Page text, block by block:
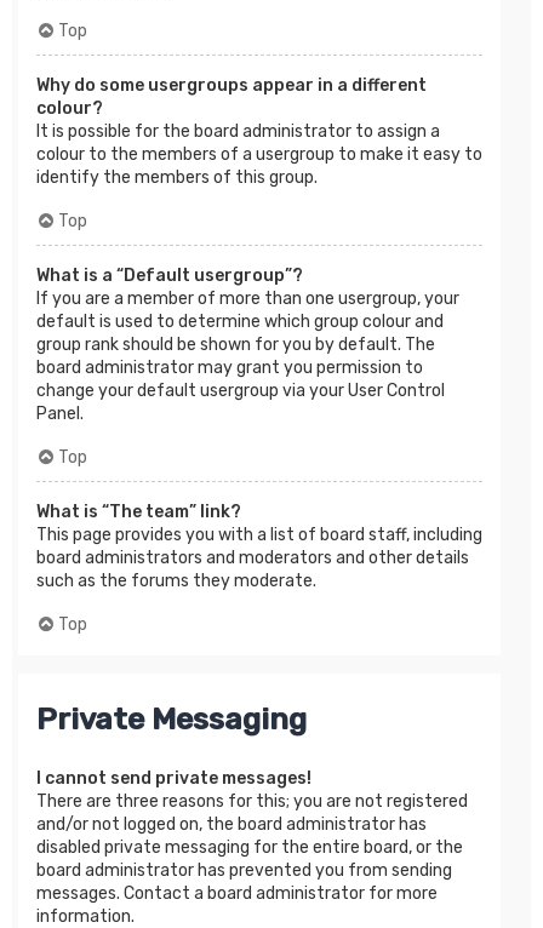
Top
Why do some usergroups appear in a different
colour?
It is possible for the board administrator to assign a
colour to the members of a usergroup to make it easy to
identify the members of this group.
Top
What is a “Default usergroup”?
If you are a member of more than one usergroup, your
default is used to determine which group colour and
group rank should be shown for you by default. The
board administrator may grant you permission to
change your default usergroup via your User Control
Panel.
Top
What is “The team” link?
This page provides you with a list of board staff, including
board administrators and moderators and other details
such as the forums they moderate.
Top
Private Messaging
I cannot send private messages!
There are three reasons for this; you are not registered
and/or not logged on, the board administrator has
disabled private messaging for the entire board, or the
board administrator has prevented you from sending
messages. Contact a board administrator for more
information.